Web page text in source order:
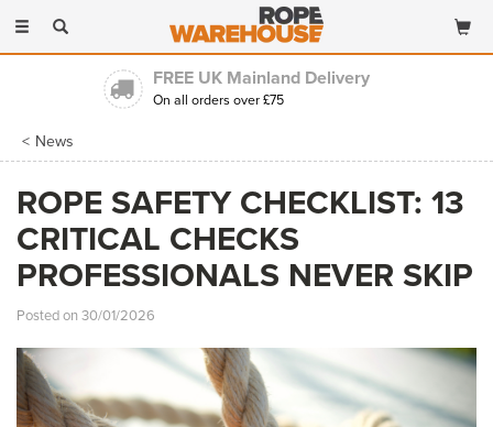
Toggle
navigation
FREE UK Mainland Delivery
On all orders over £75
News
ROPE SAFETY CHECKLIST: 13
CRITICAL CHECKS
PROFESSIONALS NEVER SKIP
Posted on 30/01/2026